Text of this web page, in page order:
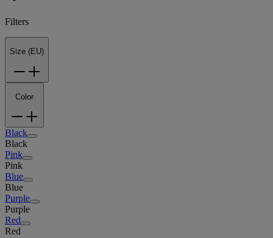
Filters
Size (EU)
Color
Black
Black
Pink
Pink
Blue
Blue
Purple
Purple
Red
Red